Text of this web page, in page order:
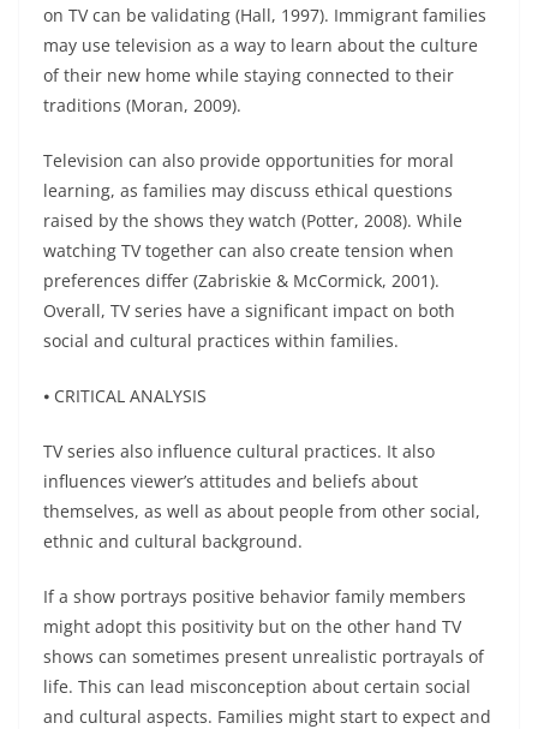
on TV can be validating (Hall, 1997). Immigrant families
may use television as a way to learn about the culture
of their new home while staying connected to their
traditions (Moran, 2009).
Television can also provide opportunities for moral
learning, as families may discuss ethical questions
raised by the shows they watch (Potter, 2008). While
watching TV together can also create tension when
preferences differ (Zabriskie & McCormick, 2001).
Overall, TV series have a significant impact on both
social and cultural practices within families.
⦁ CRITICAL ANALYSIS
TV series also influence cultural practices. It also
influences viewer’s attitudes and beliefs about
themselves, as well as about people from other social,
ethnic and cultural background.
If a show portrays positive behavior family members
might adopt this positivity but on the other hand TV
shows can sometimes present unrealistic portrayals of
life. This can lead misconception about certain social
and cultural aspects. Families might start to expect and